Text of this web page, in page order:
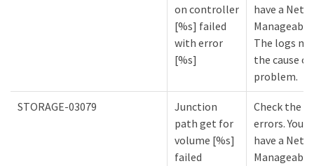
on controller
[%s] failed
with error
[%s]
have a
The logs
the cause
problem.
STORAGE-03079
Junction
path get for
volume [%s]
failed
Check the
errors. You
have a